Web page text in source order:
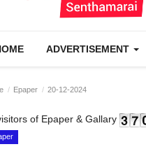
ADVERTISEMENT
Epaper 20-12-2024
of Epaper & Gallary